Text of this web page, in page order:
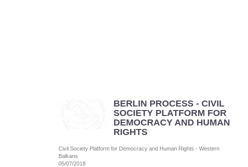
BERLIN PROCESS - CIVIL
SOCIETY PLATFORM FOR
DEMOCRACY AND HUMAN
RIGHTS
Civil Society Platform for Democracy and Human Rights - Western
Balkans
05/07/2018